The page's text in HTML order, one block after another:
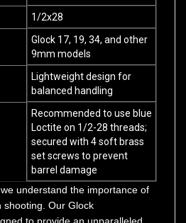
Glock 17, 19, 34, and other
9mm models
balanced handling
Recommended to use blue
Loctite on 1/2-28 threads;
secured with 4 soft brass
set screws to prevent
barrel damage
understand the importance of
shooting. Our Glock
to provide an unparalleled